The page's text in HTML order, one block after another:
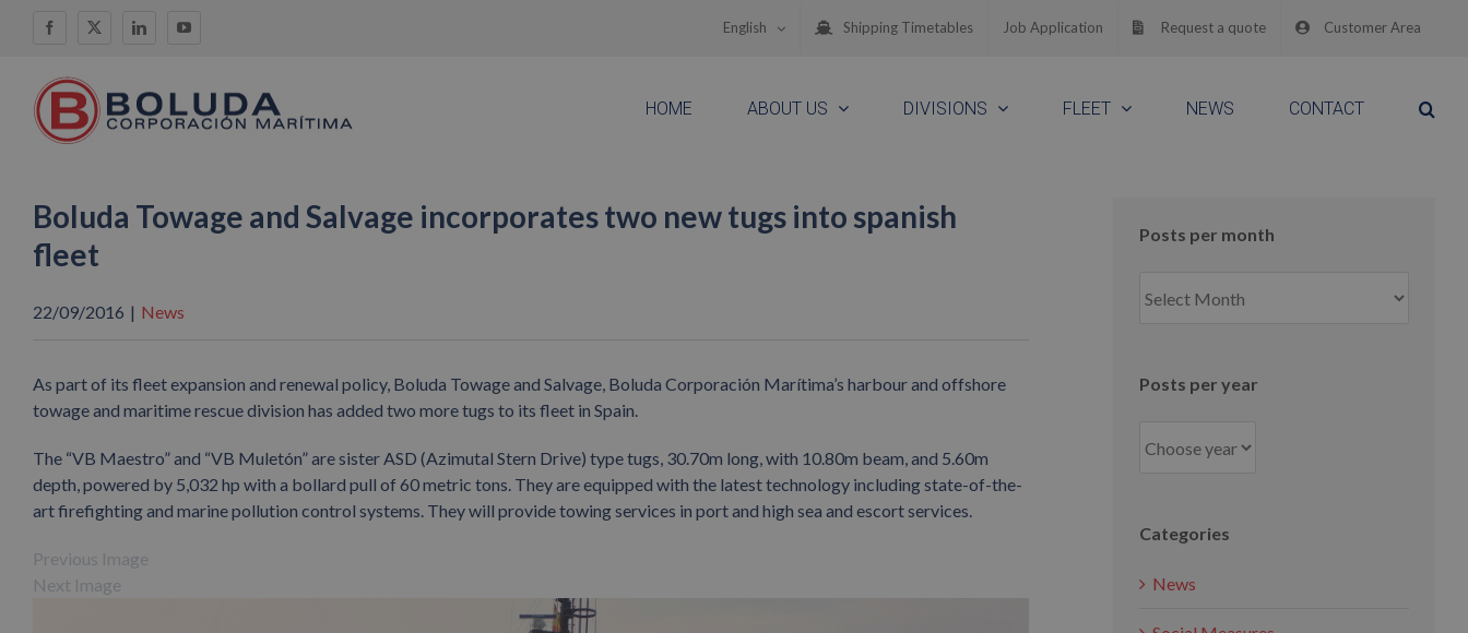
Facebook
X LinkedInYouTube English Shipping Timetables Job Application Request a quote Customer Area
HOME ABOUT US DIVISIONS FLEET NEWS CONTACT
Boluda Towage and Salvage incorporates two new tugs into spanish
fleet
22/09/2016 | News
As part of its fleet expansion and renewal policy, Boluda Towage and Salvage, Boluda Corporación Marítima’s harbour and offshore
towage and maritime rescue division has added two more tugs to its fleet in Spain.
The “VB Maestro” and “VB Muletón” are sister ASD (Azimutal Stern Drive) type tugs, 30.70m long, with 10.80m beam, and 5.60m
depth, powered by 5,032 hp with a bollard pull of 60 metric tons. They are equipped with the latest technology including state-of-the-
art firefighting and marine pollution control systems. They will provide towing services in port and high sea and escort services.
Previous Image
Next Image
Posts per month
per
Posts per year
Categories
News